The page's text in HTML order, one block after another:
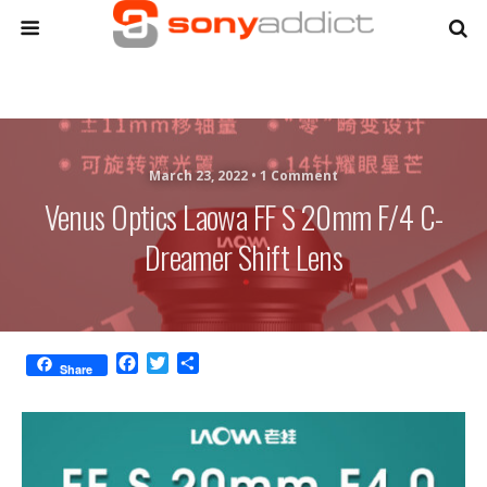
March 23, 2022 • 1 Comment
Venus Optics Laowa FF S 20mm F/4 C-
Dreamer Shift Lens
Share
c
o
i
e
a
r
e